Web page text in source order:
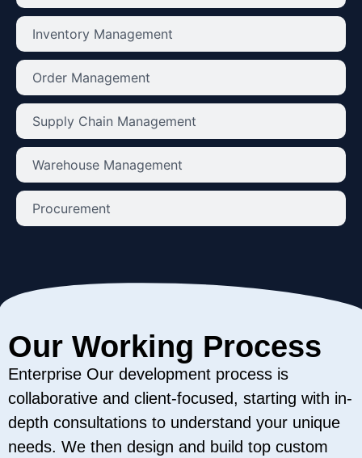
Inventory Management
Order Management
Supply Chain Management
Warehouse Management
Procurement
Our Working Process
Enterprise Our development process is
collaborative and client-focused, starting with in-
depth consultations to understand your unique
needs. We then design and build top custom